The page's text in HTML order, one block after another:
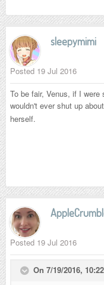
sleepymimi
Posted 19 Jul 2016
To be fair, Venus, if I were
wouldn't ever shut up
herself.
Posted 19 Jul 2016
On 7/19/2016,